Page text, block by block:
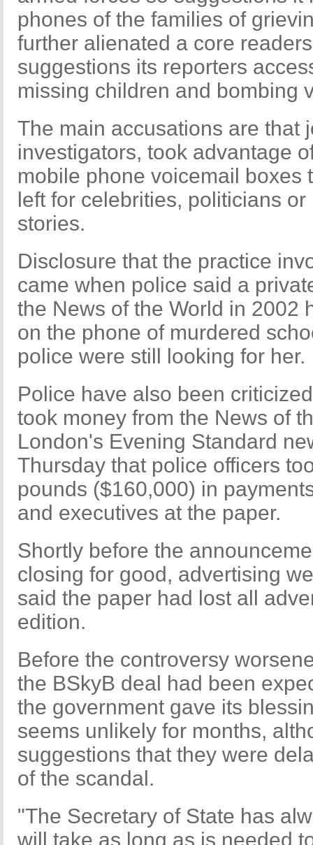
phones of the families of
further alienated a core
suggestions its reporters
missing children and bombing
The main accusations are that
investigators, took advantage
mobile phone voicemail boxes
left for celebrities, politicians
stories.
Disclosure that the practice
came when police said a
the News of the World in 2002
on the phone of murdered
police were still looking for her.
Police have also been
took money from the News of
London's Evening Standard
Thursday that police officers
pounds ($160,000) in
and executives at the paper.
Shortly before the
closing for good, advertising
said the paper had lost all
edition.
Before the controversy
the BSkyB deal had been
the government gave its
seems unlikely for months,
suggestions that they were
of the scandal.
"The Secretary of State has
will take as long as is needed